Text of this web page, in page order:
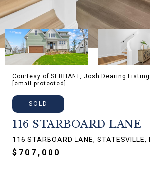
Courtesy of SERHANT, Josh Dearing
[email protected]
SOLD
116 STARBOARD LANE
116 STARBOARD LANE, STATESVILLE,
$707,000